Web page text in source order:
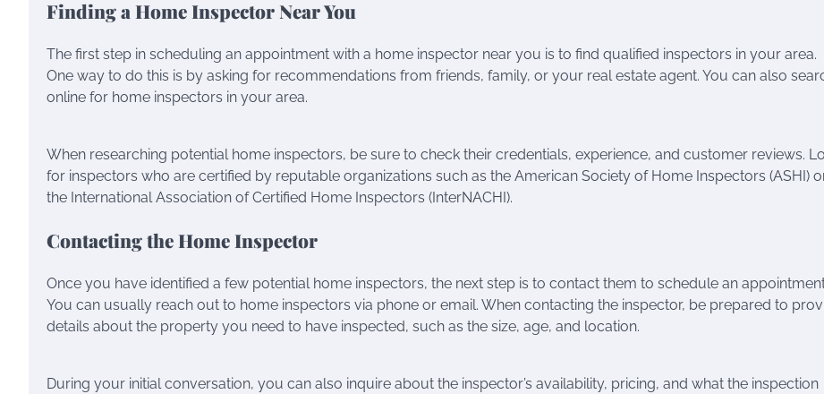
Finding a Home Inspector Near You
The first step in scheduling an appointment with a home inspector near you is to find qualified inspectors in your area.
One way to do this is by asking for recommendations from friends, family, or your real estate agent. You can also
online for home inspectors in your area.
When researching potential home inspectors, be sure to check their credentials, experience, and customer reviews.
for inspectors who are certified by reputable organizations such as the American Society of Home Inspectors (ASHI)
the International Association of Certified Home Inspectors (InterNACHI).
Contacting the Home Inspector
Once you have identified a few potential home inspectors, the next step is to contact them to schedule an
You can usually reach out to home inspectors via phone or email. When contacting the inspector, be prepared to
details about the property you need to have inspected, such as the size, age, and location.
During your initial conversation, you can also inquire about the inspector’s availability, pricing, and what the inspection